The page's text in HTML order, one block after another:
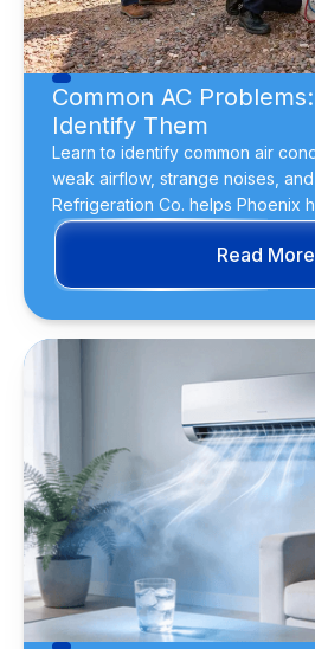
Common AC
Identify Them
Learn to identify common air
weak airflow, strange noises, and
Refrigeration Co. helps Phoenix
Read More